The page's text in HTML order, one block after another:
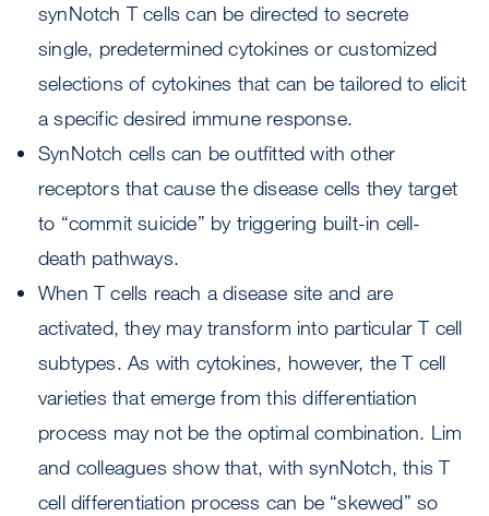
synNotch T cells can be directed to secrete
single, predetermined cytokines or customized
selections of cytokines that can be tailored to elicit
a specific desired immune response.
SynNotch cells can be outfitted with other
receptors that cause the disease cells they target
to “commit suicide” by triggering built-in cell-
death pathways.
When T cells reach a disease site and are
activated, they may transform into particular T cell
subtypes. As with cytokines, however, the T cell
varieties that emerge from this differentiation
process may not be the optimal combination. Lim
and colleagues show that, with synNotch, this T
cell differentiation process can be “skewed” so